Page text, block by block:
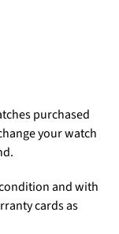
purchased
your watch
and with
cards as